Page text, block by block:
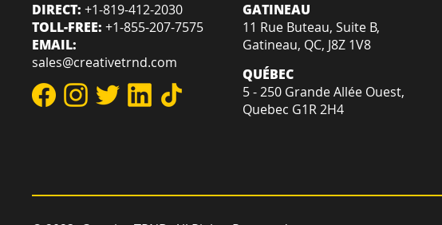
GATINEAU
11 Rue Buteau, Suite B,
Gatineau, QC, J8Z 1V8
QUÉBEC
5 - 250 Grande Allée Ouest,
Quebec G1R 2H4
DIRECT: +1-819-412-2030
TOLL-FREE: +1-855-207-7575
EMAIL:
sales@creativetrnd.com